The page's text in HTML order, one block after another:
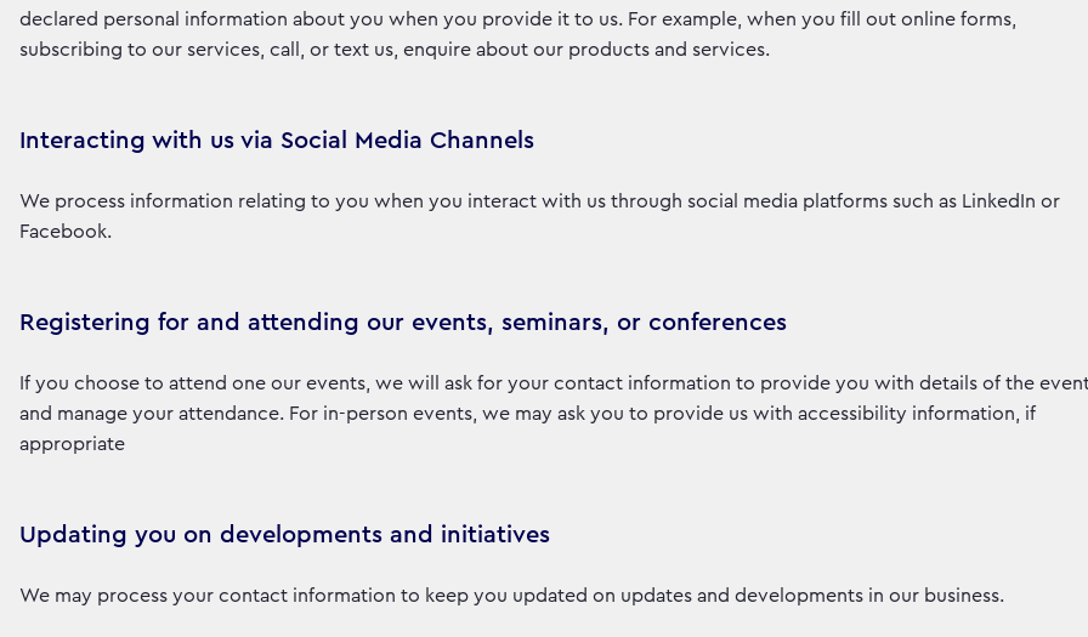
declared personal information about you when you provide it to us. For example, when you fill out online forms,
subscribing to our services, call, or text us, enquire about our products and services.
Interacting with us via Social Media Channels
We process information relating to you when you interact with us through social media platforms such as LinkedIn or
Facebook.
Registering for and attending our events, seminars, or conferences
If you choose to attend one our events, we will ask for your contact information to provide you with details of the
and manage your attendance. For in-person events, we may ask you to provide us with accessibility information, if
appropriate
Updating you on developments and initiatives
We may process your contact information to keep you updated on updates and developments in our business.